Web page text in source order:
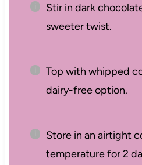
Stir in dark
sweeter twist.
Top with whipped
dairy-free option.
Store in an airtight
temperature for 2